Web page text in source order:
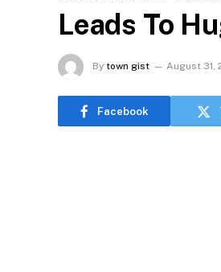
Leads To
By town gist August 31,
Facebook